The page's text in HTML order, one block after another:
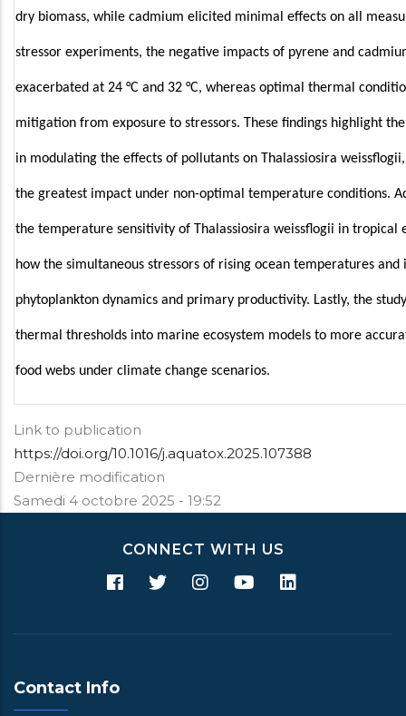
dry biomass, while cadmium elicited minimal effects on all
stressor experiments, the negative impacts of pyrene and
exacerbated at 24 °C and 32 °C, whereas optimal thermal
mitigation from exposure to stressors. These findings highlight
in modulating the effects of pollutants on Thalassiosira
the greatest impact under non-optimal temperature conditions.
the temperature sensitivity of Thalassiosira weissflogii in tropical
how the simultaneous stressors of rising ocean temperatures
phytoplankton dynamics and primary productivity. Lastly, the
thermal thresholds into marine ecosystem models to more
food webs under climate change scenarios.
Link to publication
https://doi.org/10.1016/j.aquatox.2025.107388
Dernière modification
Samedi 4 octobre 2025 - 19:52
CONNECT WITH US
Contact Info